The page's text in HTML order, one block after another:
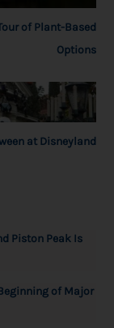
of Plant-Based
Options
at Disneyland
Piston Peak Is
of Major